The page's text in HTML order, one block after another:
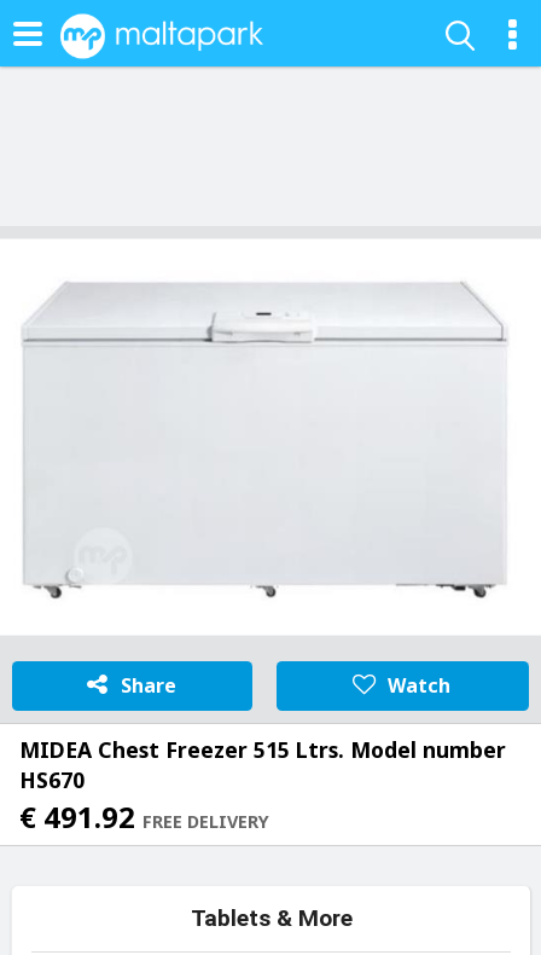
Share Watch
MIDEA Chest Freezer 515 Ltrs. Model number
HS670
€ 491.92 FREE DELIVERY
Tablets & More